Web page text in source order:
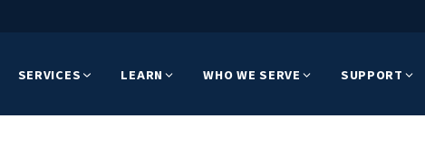
SERVICES LEARN WHO WE SERVE SUPPORT